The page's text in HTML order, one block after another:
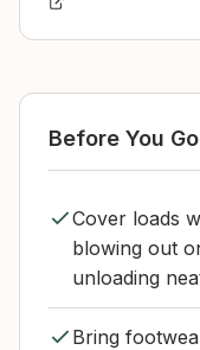
Before You Go
Cover loads
blowing out
unloading
Bring